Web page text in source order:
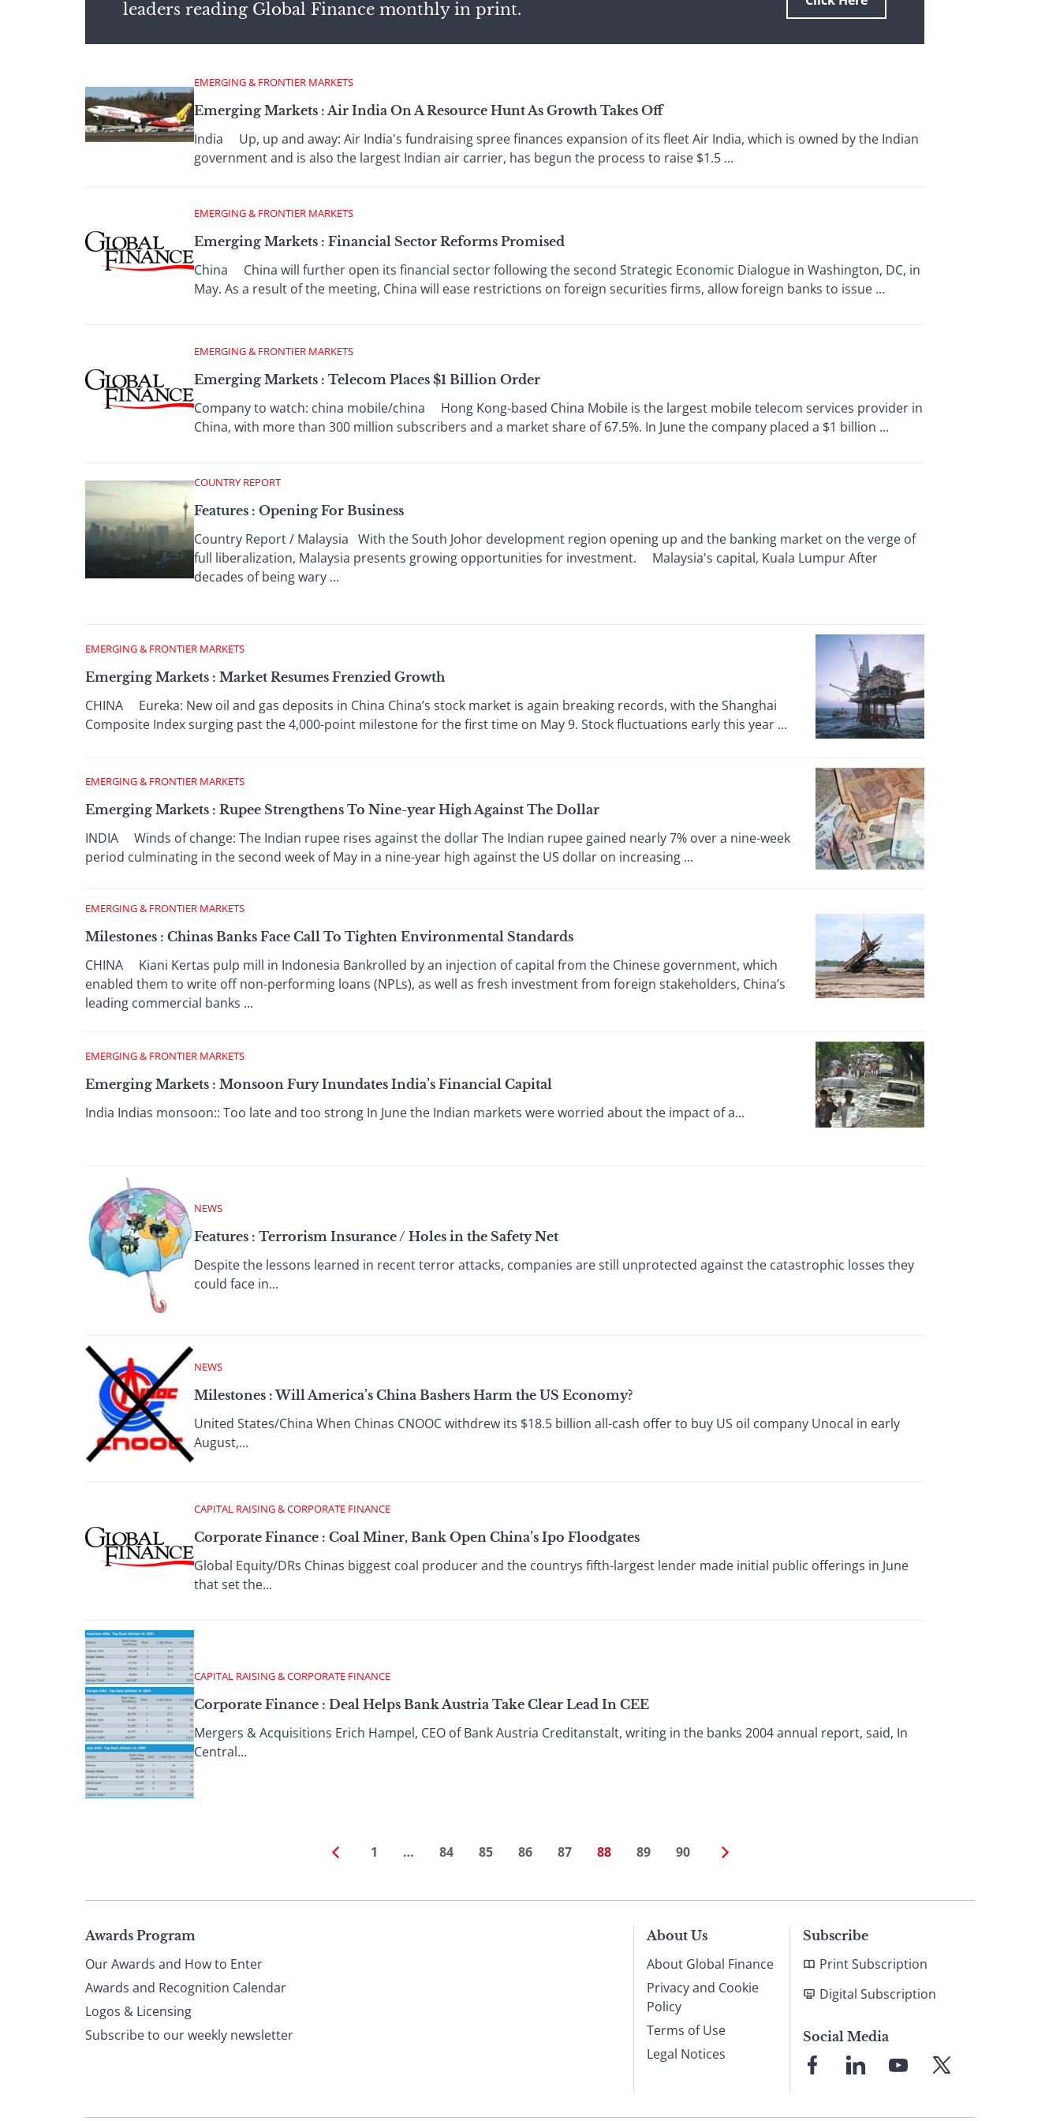
leaders reading Global Finance monthly in print.
EMERGING & FRONTIER MARKETS
Emerging Markets : Air India On A Resource Hunt As Growth Takes Off
India Up, up and away: Air India's fundraising spree finances expansion of its fleet Air India, which is owned by the Indian
government and is also the largest Indian air carrier, has begun the process to raise $1.5 ...
EMERGING & FRONTIER MARKETS
Emerging Markets : Financial Sector Reforms Promised
China China will further open its financial sector following the second Strategic Economic Dialogue in Washington, DC, in
May. As a result of the meeting, China will ease restrictions on foreign securities firms, allow foreign banks to issue ...
EMERGING & FRONTIER MARKETS
Emerging Markets : Telecom Places $1 Billion Order
Company to watch: china mobile/china Hong Kong-based China Mobile is the largest mobile telecom services provider in
China, with more than 300 million subscribers and a market share of 67.5%. In June the company placed a $1 billion ...
COUNTRY REPORT
Features : Opening For Business
Country Report / Malaysia With the South Johor development region opening up and the banking market on the verge of
full liberalization, Malaysia presents growing opportunities for investment. Malaysia's capital, Kuala Lumpur After
decades of being wary ...
EMERGING & FRONTIER MARKETS
Emerging Markets : Market Resumes Frenzied Growth
CHINA Eureka: New oil and gas deposits in China China’s stock market is again breaking records, with the Shanghai
Composite Index surging past the 4,000-point milestone for the first time on May 9. Stock fluctuations early this year ...
EMERGING & FRONTIER MARKETS
Emerging Markets : Rupee Strengthens To Nine-year High Against The Dollar
INDIA Winds of change: The Indian rupee rises against the dollar The Indian rupee gained nearly 7% over a nine-week
period culminating in the second week of May in a nine-year high against the US dollar on increasing ...
EMERGING & FRONTIER MARKETS
Milestones : Chinas Banks Face Call To Tighten Environmental Standards
CHINA Kiani Kertas pulp mill in Indonesia Bankrolled by an injection of capital from the Chinese government, which
enabled them to write off non-performing loans (NPLs), as well as fresh investment from foreign stakeholders, China’s
leading commercial banks ...
EMERGING & FRONTIER MARKETS
Emerging Markets : Monsoon Fury Inundates India’s Financial Capital
India Indias monsoon:: Too late and too strong In June the Indian markets were worried about the impact of a...
NEWS
Features : Terrorism Insurance / Holes in the Safety Net
Despite the lessons learned in recent terror attacks, companies are still unprotected against the catastrophic losses they
could face in...
NEWS
Milestones : Will America’s China Bashers Harm the US Economy?
United States/China When Chinas CNOOC withdrew its $18.5 billion all-cash offer to buy US oil company Unocal in early
August,...
CAPITAL RAISING & CORPORATE FINANCE
Corporate Finance : Coal Miner, Bank Open China’s Ipo Floodgates
Global Equity/DRs Chinas biggest coal producer and the countrys fifth-largest lender made initial public offerings in June
that set the...
CAPITAL RAISING & CORPORATE FINANCE
Corporate Finance : Deal Helps Bank Austria Take Clear Lead In CEE
Mergers & Acquisitions Erich Hampel, CEO of Bank Austria Creditanstalt, writing in the banks 2004 annual report, said, In
Central...
1 … 84 85 86 87 88 89 90
Page
footer
Awards Program
Our Awards and How to Enter
Awards and Recognition Calendar
Logos & Licensing
Subscribe to our weekly newsletter
About Us
About Global Finance
Privacy and Cookie
Policy
Terms of Use
Legal Notices
Subscribe
Print Subscription
Digital Subscription
Social Media